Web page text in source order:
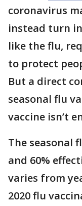
coronavirus
instead turn
like the flu,
to protect
But a direct
seasonal flu
vaccine isn’t
The seasonal
and 60%
varies from
2020 flu